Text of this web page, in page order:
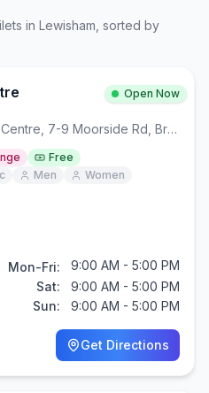
in Lewisham , sorted by
Open Now
Downham Health & Leisure Centre, 7-9 Moorside Rd, Bromley BR1 5EW
Free
Men Women
Mon-Fri:
9:00 AM - 5:00 PM
Sat:
9:00 AM - 5:00 PM
Sun:
9:00 AM - 5:00 PM
Get Directions